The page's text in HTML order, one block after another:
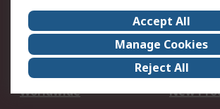
About Us
Careers
Corporate Group
Events
ESG
Our
Worldwide
New
Accept All
Manage Cookies
Reject All